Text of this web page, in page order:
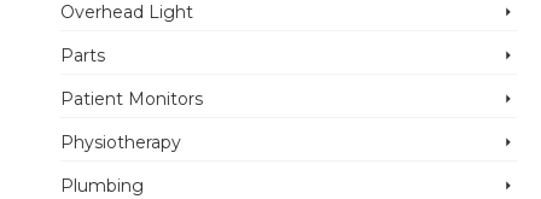
Overhead Light
Parts
Patient Monitors
Physiotherapy
Plumbing